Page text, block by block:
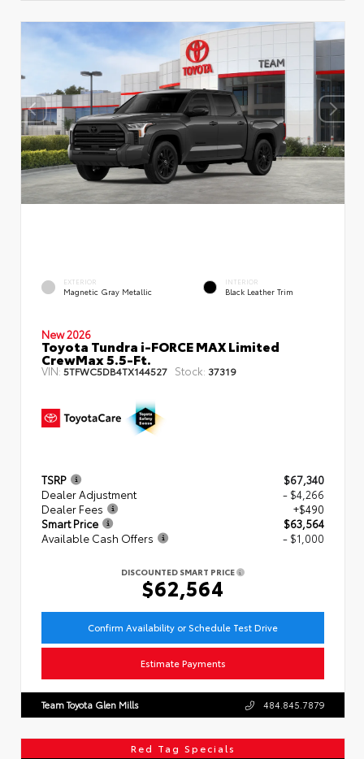
EXTERIOR
Magnetic Gray Metallic
INTERIOR
Black Leather Trim
New 2026
Toyota Tundra i-FORCE MAX Limited
CrewMax 5.5-Ft.
VIN:5TFWC5DB4TX144527 Stock: 37319
TSRP
$67,340
Dealer Adjustment
- $4,266
Dealer Fees
+$490
Smart Price
$63,564
Available Cash Offers
- $1,000
DISCOUNTED SMART PRICE
$62,564
Confirm Availability or Schedule Test Drive
Estimate Payments
Team Toyota Glen Mills 484.845.7879
Red Tag Specials